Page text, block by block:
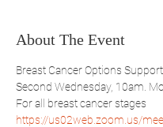
About The Event
Breast Cancer Options
Second Wednesday, 10am.
For all breast cancer stages
https://us02web.zoom.us/